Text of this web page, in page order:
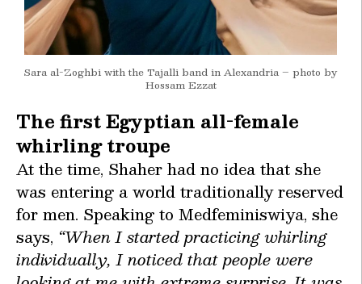
Sara al-Zoghbi with the Tajalli band in Alexandria – photo by
Hossam Ezzat
The first Egyptian all-female
whirling troupe
At the time, Shaher had no idea that she
was entering a world traditionally reserved
for men. Speaking to Medfeminiswiya, she
says, “When I started practicing whirling
individually, I noticed that people were